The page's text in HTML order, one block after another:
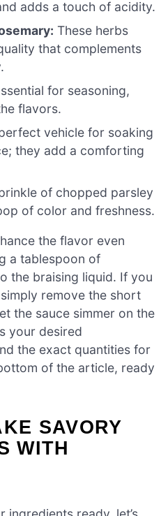
adds a touch of acidity.
These herbs
that complements
for seasoning,
flavors.
vehicle for soaking
they add a comforting
of chopped parsley
of color and freshness.
the flavor even
a tablespoon of
the braising liquid. If you
remove the short
the sauce simmer on the
your desired
the exact quantities for
of the article, ready
SAVORY
WITH